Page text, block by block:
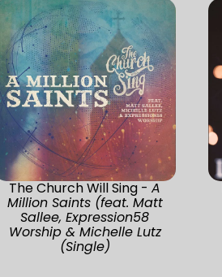
The Church Will Sing -A
Million Saints (feat. Matt
Sallee, Expression58
Worship & Michelle Lutz
(Single)